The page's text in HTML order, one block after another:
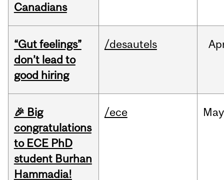
Canadians
“Gut feelings”
don’t lead to
good hiring
/desautels
🎉 Big
congratulations
to ECE PhD
student Burhan
Hammadia!
/ece May